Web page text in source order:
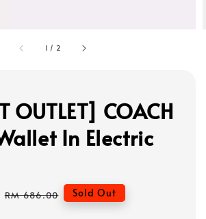
1 / 2
OUTLET] COACH
In Electric
Regular
RM 686.00 Sold Out